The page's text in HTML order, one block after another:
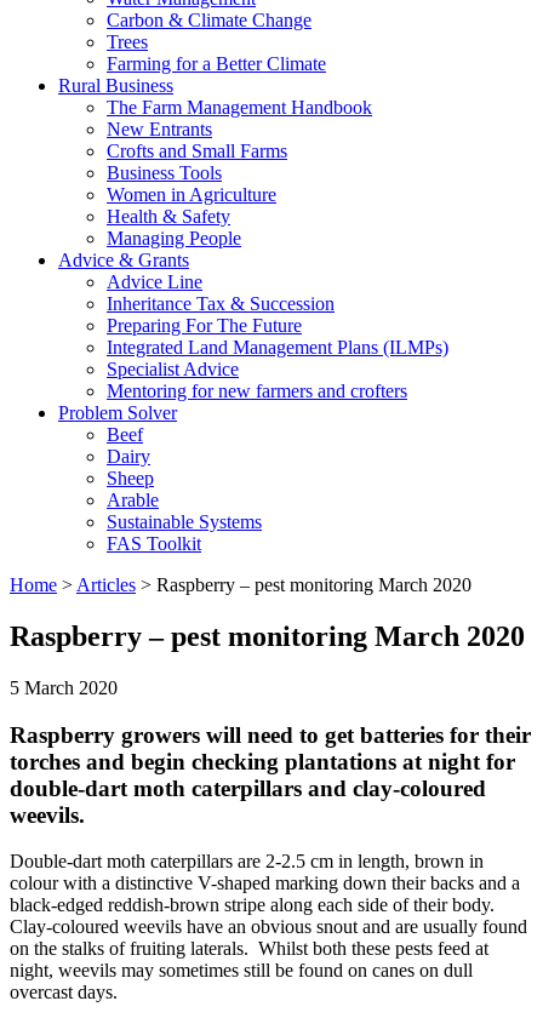
Carbon & Climate Change
Trees
Farming for a Better Climate
Rural Business
The Farm Management Handbook
New Entrants
Crofts and Small Farms
Business Tools
Women in Agriculture
Health & Safety
Managing People
Advice & Grants
Advice Line
Inheritance Tax & Succession
Preparing For The Future
Integrated Land Management Plans (ILMPs)
Specialist Advice
Mentoring for new farmers and crofters
Problem Solver
Beef
Dairy
Sheep
Arable
Sustainable Systems
FAS Toolkit
Home > Articles > Raspberry – pest monitoring March 2020
Raspberry – pest monitoring March 2020
5 March 2020
Raspberry growers will need to get batteries for their
torches and begin checking plantations at night for
double-dart moth caterpillars and clay-coloured
weevils.
Double-dart moth caterpillars are 2-2.5 cm in length, brown in
colour with a distinctive V-shaped marking down their backs and a
black-edged reddish-brown stripe along each side of their body.
Clay-coloured weevils have an obvious snout and are usually found
on the stalks of fruiting laterals. Whilst both these pests feed at
night, weevils may sometimes still be found on canes on dull
overcast days.